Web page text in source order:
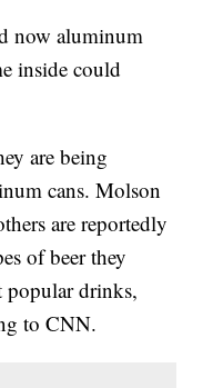
now aluminum
inside could
are being
cans. Molson
are reportedly
of beer they
popular drinks,
to CNN.